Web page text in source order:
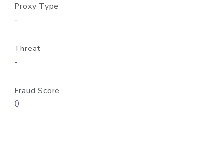
Proxy Type
-
Threat
-
Fraud Score
0